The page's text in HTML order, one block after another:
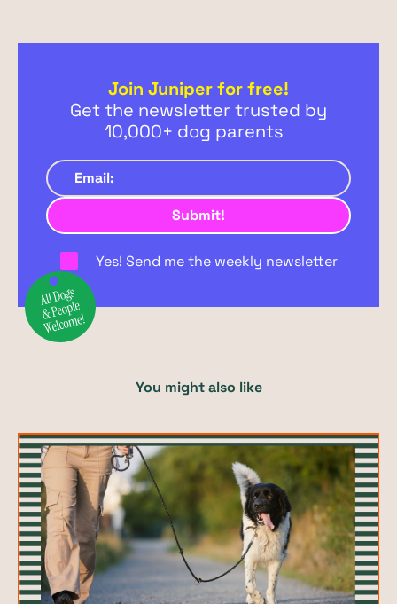
Join Juniper for free!
Get the newsletter trusted by
10,000+ dog parents
Yes! Send me the weekly newsletter
You might also like